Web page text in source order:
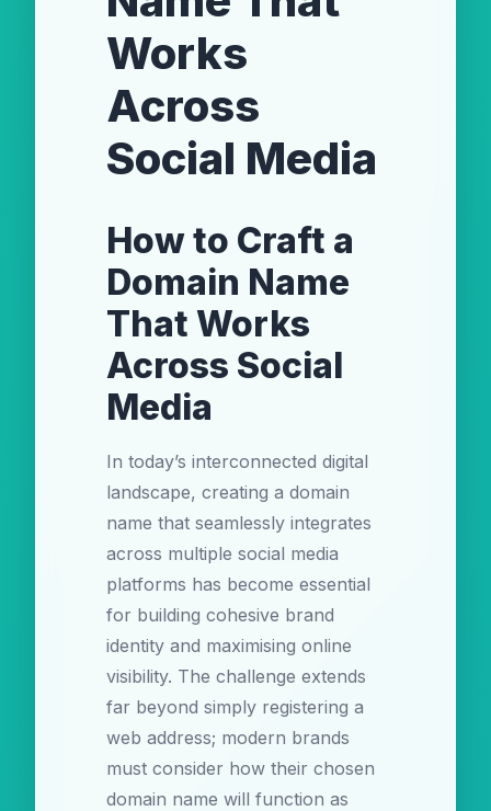
Works
Across
Social Media
How to Craft a
Domain Name
That Works
Across Social
Media
In today’s interconnected digital
landscape, creating a domain
name that seamlessly integrates
across multiple social media
platforms has become essential
for building cohesive brand
identity and maximising online
visibility. The challenge extends
far beyond simply registering a
web address; modern brands
must consider how their chosen
domain name will function as